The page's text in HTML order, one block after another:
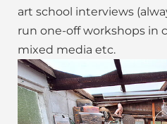
art school interviews
run one-off workshops in
mixed media etc.